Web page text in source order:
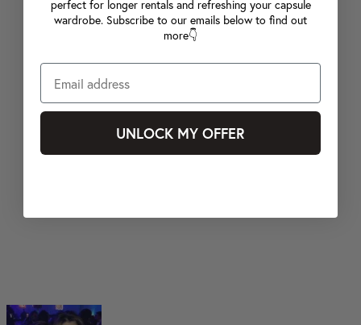
perfect for longer rentals and refreshing your capsule
wardrobe. Subscribe to our emails below to find out
more👇
UNLOCK MY OFFER